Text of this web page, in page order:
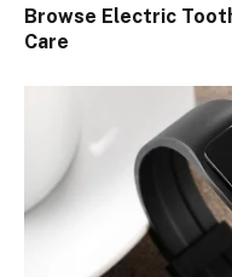
Browse Electric
Care